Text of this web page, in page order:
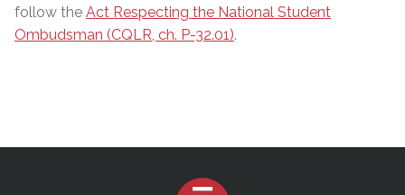
follow the Act Respecting the National Student
Ombudsman (CQLR, ch. P-32.01).